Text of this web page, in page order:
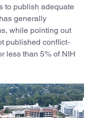
to publish adequate
generally
while pointing out
published conflict-
less than 5% of NIH